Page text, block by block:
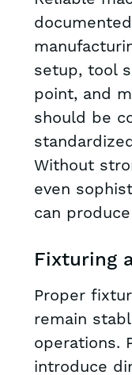
setup, tool
point, and
should be
Without
even
can
Fixturing
Proper
remain
operations.
introduce